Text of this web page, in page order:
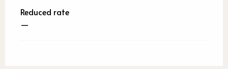
Reduced rate
—